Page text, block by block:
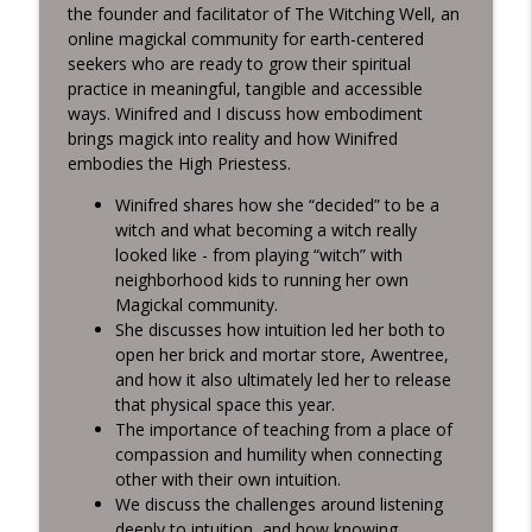
Intuition
Living Tarot
Grounding Practices for Chaotic Times
Living Tarot
Managing Shifts in Intuition in Uncertain
Times
Living Tarot
Creativity as a Birthright with Emily
Prentice
Living Tarot
Embodying the Lovers Card in 2022
Living Tarot
2022 Astrological Forecast Part 2 with
Davis Carr
Living Tarot
the founder and facilitator of The Witching Well, an
online magickal community for earth-centered
seekers who are ready to grow their spiritual
practice in meaningful, tangible and accessible
ways. Winifred and I discuss how embodiment
brings magick into reality and how Winifred
embodies the High Priestess.
Winifred shares how she “decided” to be a
witch and what becoming a witch really
looked like - from playing “witch” with
neighborhood kids to running her own
Magickal community.
She discusses how intuition led her both to
open her brick and mortar store, Awentree,
and how it also ultimately led her to release
that physical space this year.
The importance of teaching from a place of
compassion and humility when connecting
other with their own intuition.
We discuss the challenges around listening